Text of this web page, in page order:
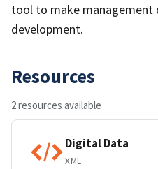
tool to make management
development.
Resources
2 resources available
Digital Data
XML